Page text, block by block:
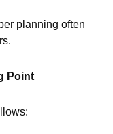
planning often
Point